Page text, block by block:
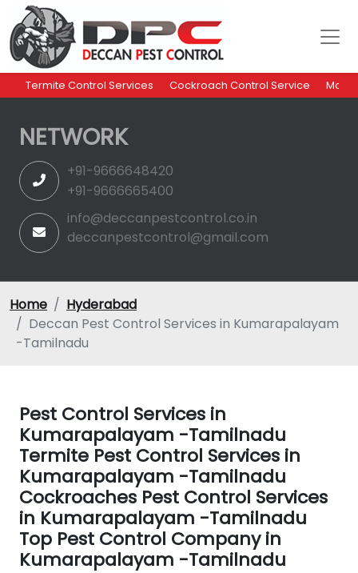
Termite Control Services Cockroach Control Service
NETWORK
+91-9666648420
+91-9666665400
info@deccanpestcontrol.co.in
deccanpestcontrol@gmail.com
Home
Hyderabad
Deccan Pest Control Services in Kumarapalayam
-Tamilnadu
Pest Control Services in
Kumarapalayam -Tamilnadu
Termite Pest Control Services in
Kumarapalayam -Tamilnadu
Cockroaches Pest Control Services
in Kumarapalayam -Tamilnadu
Top Pest Control Company in
Kumarapalayam -Tamilnadu